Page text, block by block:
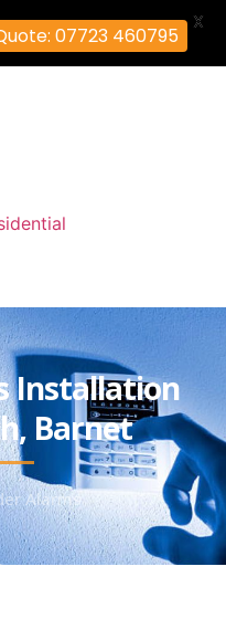
Installation
Barnet
Alarms
07723 460795
X